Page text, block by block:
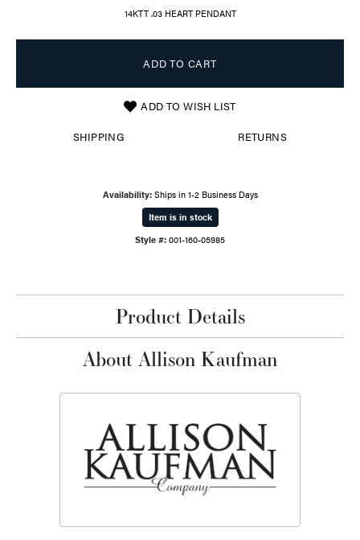
14KTT .03 HEART PENDANT
ADD TO CART
ADD TO WISH LIST
SHIPPING RETURNS
Availability: Ships in 1-2 Business Days
Item is in stock
Style #: 001-160-05985
Product Details
About Allison Kaufman